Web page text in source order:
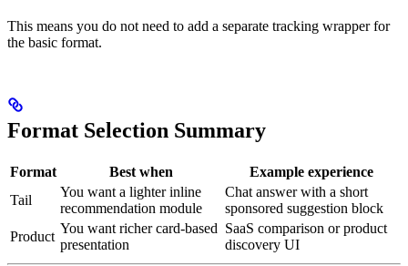
This means you do not need to add a separate tracking wrapper for
the basic format.
Format Selection Summary
Format Best when
Example experience
Tail
You want a lighter inline
recommendation module
Chat answer with a short
sponsored suggestion block
Product
You want richer card-based
presentation
SaaS comparison or product
discovery UI